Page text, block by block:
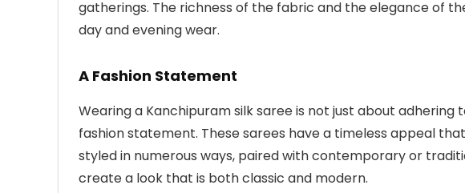
gatherings. The richness of the fabric and the elegance of
day and evening wear.
A Fashion Statement
Wearing a Kanchipuram silk saree is not just about adhering
fashion statement. These sarees have a timeless appeal
styled in numerous ways, paired with contemporary or
create a look that is both classic and modern.